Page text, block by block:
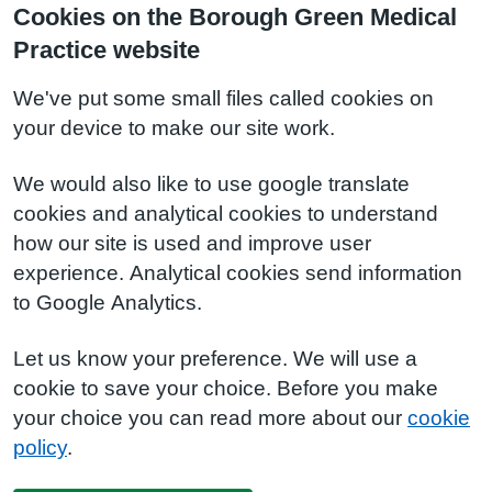
Cookies on the Borough Green Medical
Practice website
We've put some small files called cookies on
your device to make our site work.
We would also like to use google translate
cookies and analytical cookies to understand
how our site is used and improve user
experience. Analytical cookies send information
to Google Analytics.
Let us know your preference. We will use a
cookie to save your choice. Before you make
your choice you can read more about our cookie
policy.